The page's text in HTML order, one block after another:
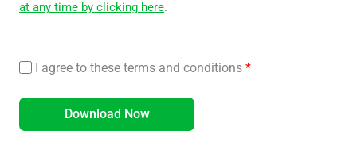
at any time by clicking here.
I agree to these terms and conditions *
Download Now